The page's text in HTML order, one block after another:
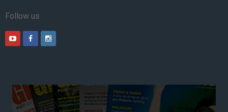
Follow us